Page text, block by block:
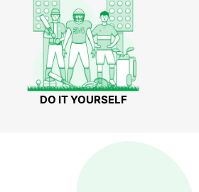
DO IT YOURSELF